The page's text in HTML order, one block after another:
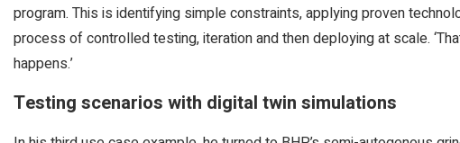
program. This is identifying simple constraints, applying proven
process of controlled testing, iteration and then deploying at scale.
happens.’
Testing scenarios with digital twin simulations